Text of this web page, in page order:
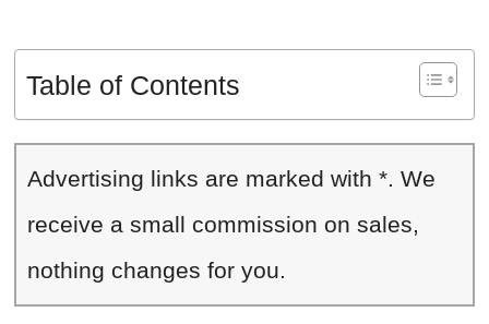
Table of Contents
Advertising links are marked with *. We
receive a small commission on sales,
nothing changes for you.